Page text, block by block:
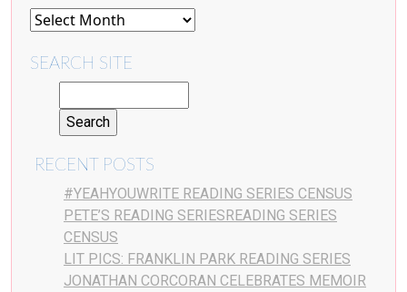
SEARCH SITE
RECENT POSTS
#YEAHYOUWRITE READING SERIES CENSUS
PETE’S READING SERIESREADING SERIES
CENSUS
LIT PICS: FRANKLIN PARK READING SERIES
JONATHAN CORCORAN CELEBRATES MEMOIR